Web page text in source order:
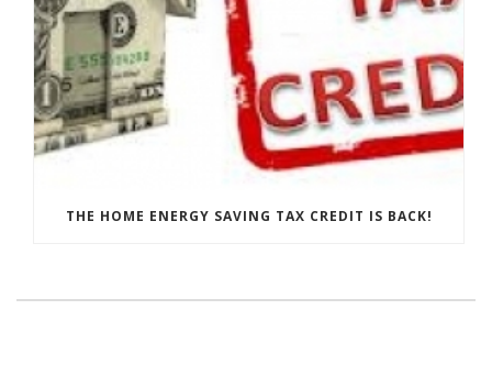
THE HOME ENERGY SAVING TAX CREDIT IS BACK!